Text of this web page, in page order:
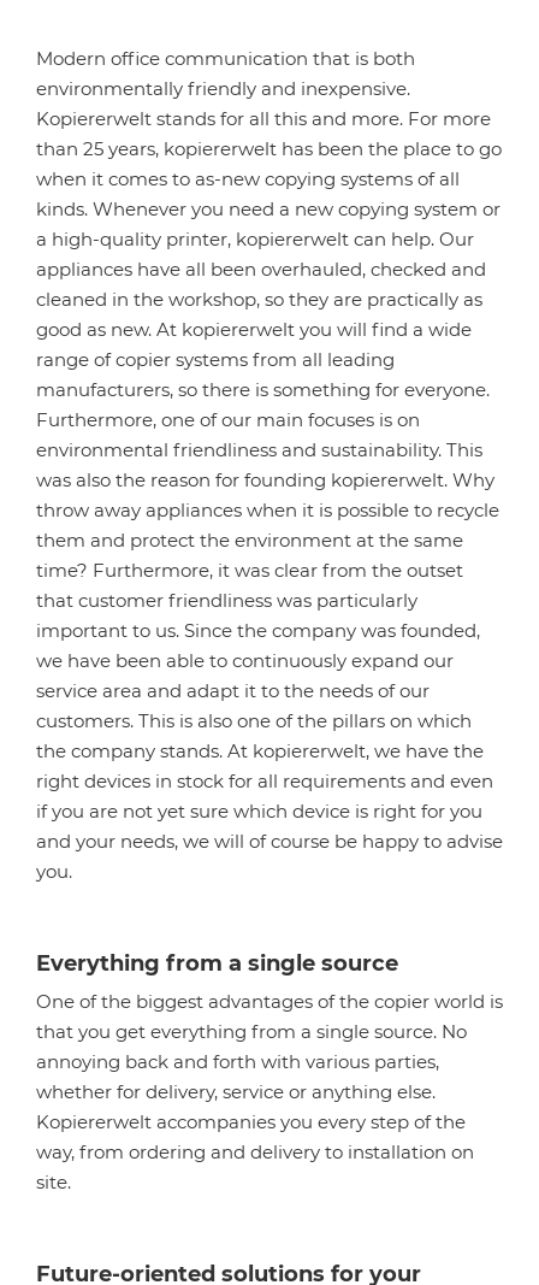
Modern office communication that is both
environmentally friendly and inexpensive.
Kopiererwelt stands for all this and more. For more
than 25 years, kopiererwelt has been the place to go
when it comes to as-new copying systems of all
kinds. Whenever you need a new copying system or
a high-quality printer, kopiererwelt can help. Our
appliances have all been overhauled, checked and
cleaned in the workshop, so they are practically as
good as new. At kopiererwelt you will find a wide
range of copier systems from all leading
manufacturers, so there is something for everyone.
Furthermore, one of our main focuses is on
environmental friendliness and sustainability. This
was also the reason for founding kopiererwelt. Why
throw away appliances when it is possible to recycle
them and protect the environment at the same
time? Furthermore, it was clear from the outset
that customer friendliness was particularly
important to us. Since the company was founded,
we have been able to continuously expand our
service area and adapt it to the needs of our
customers. This is also one of the pillars on which
the company stands. At kopiererwelt, we have the
right devices in stock for all requirements and even
if you are not yet sure which device is right for you
and your needs, we will of course be happy to advise
you.
Everything from a single source
One of the biggest advantages of the copier world is
that you get everything from a single source. No
annoying back and forth with various parties,
whether for delivery, service or anything else.
Kopiererwelt accompanies you every step of the
way, from ordering and delivery to installation on
site.
Future-oriented solutions for your